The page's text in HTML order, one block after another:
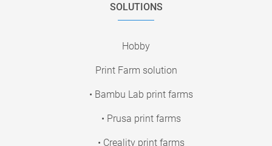
SOLUTIONS
Hobby
Print Farm solution
• Bambu Lab print farms
• Prusa print farms
• Creality print farms